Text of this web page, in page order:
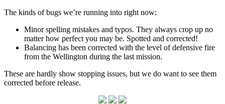
The kinds of bugs we’re running into right now:
Minor spelling mistakes and typos. They always crop up no
matter how perfect you may be. Spotted and corrected!
Balancing has been corrected with the level of defensive fire
from the Wellington during the last mission.
These are hardly show stopping issues, but we do want to see them
corrected before release.